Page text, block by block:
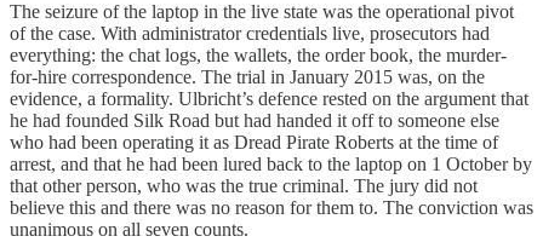
The seizure of the laptop in the live state was the operational pivot
of the case. With administrator credentials live, prosecutors had
everything: the chat logs, the wallets, the order book, the murder-
for-hire correspondence. The trial in January 2015 was, on the
evidence, a formality. Ulbricht’s defence rested on the argument that
he had founded Silk Road but had handed it off to someone else
who had been operating it as Dread Pirate Roberts at the time of
arrest, and that he had been lured back to the laptop on 1 October by
that other person, who was the true criminal. The jury did not
believe this and there was no reason for them to. The conviction was
unanimous on all seven counts.